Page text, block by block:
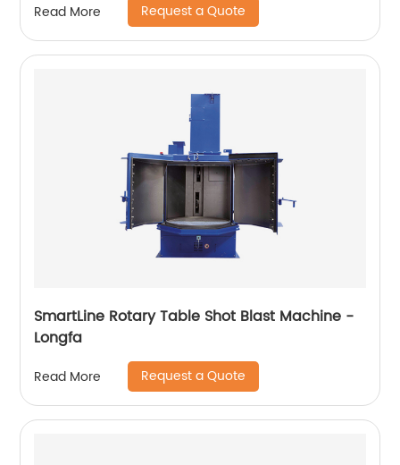
Read More Request a Quote
SmartLine Rotary Table Shot Blast Machine -
Longfa
Read More Request a Quote